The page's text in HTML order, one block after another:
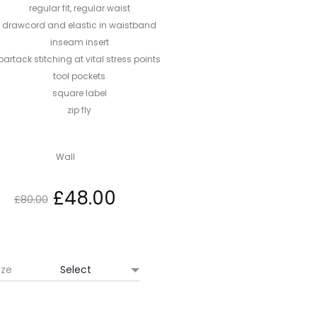
regular fit, regular waist
drawcord and elastic in waistband
inseam insert
stitching at vital stress points
tool pockets
square label
zip fly
Wall
£80.00 Original
was:
£48.00
is: